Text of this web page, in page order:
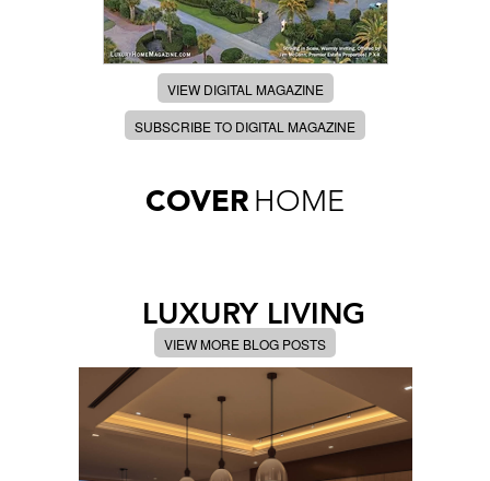
VIEW DIGITAL MAGAZINE
SUBSCRIBE TO DIGITAL MAGAZINE
COVER HOME
LUXURY LIVING
VIEW MORE BLOG POSTS